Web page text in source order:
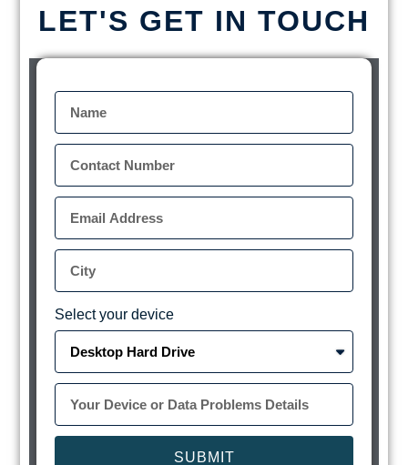
LET'S GET IN TOUCH
Select your device
SUBMIT